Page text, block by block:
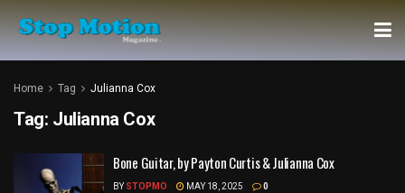
Home Tag Julianna Cox
Tag: Julianna Cox
Bone Guitar, by Payton Curtis & Julianna Cox
BY STOPMO MAY 18, 2025 0